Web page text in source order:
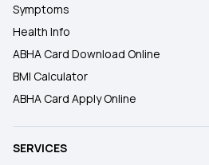
Symptoms
Health Info
ABHA Card Download Online
BMI Calculator
ABHA Card Apply Online
SERVICES